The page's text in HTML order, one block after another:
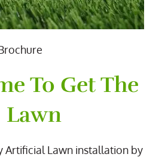
To Get The
Lawn
Artificial Lawn installation by